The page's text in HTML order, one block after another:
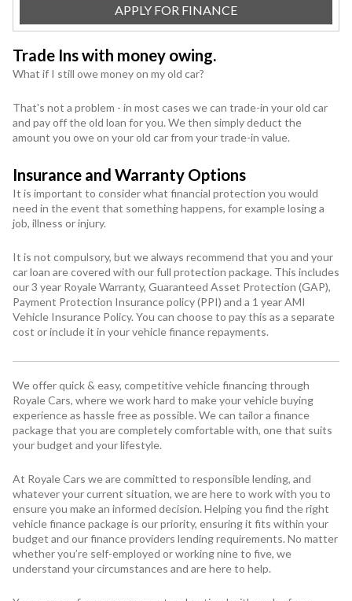
APPLY FOR FINANCE
Trade Ins with money owing.
What if I still owe money on my old car?
That's not a problem - in most cases we can trade-in your old car
and pay off the old loan for you. We then simply deduct the
amount you owe on your old car from your trade-in value.
Insurance and Warranty Options
It is important to consider what financial protection you would
need in the event that something happens, for example losing a
job, illness or injury.
It is not compulsory, but we always recommend that you and your
car loan are covered with our full protection package. This includes
our 3 year Royale Warranty, Guaranteed Asset Protection (GAP),
Payment Protection Insurance policy (PPI) and a 1 year AMI
Vehicle Insurance Policy. You can choose to pay this as a separate
cost or include it in your vehicle finance repayments.
We offer quick & easy, competitive vehicle financing through
Royale Cars, where we work hard to make your vehicle buying
experience as hassle free as possible. We can tailor a finance
package that you are completely comfortable with, one that suits
your budget and your lifestyle.
At Royale Cars we are committed to responsible lending, and
whatever your current situation, we are here to work with you to
ensure you make an informed decision. Helping you find the right
vehicle finance package is our priority, ensuring it fits within your
budget and our finance providers lending requirements. No matter
whether you’re self-employed or working nine to five, we
understand your circumstances and are here to help.